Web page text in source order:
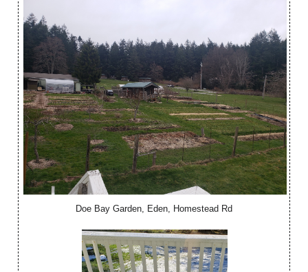
Doe Bay Garden, Eden, Homestead Rd